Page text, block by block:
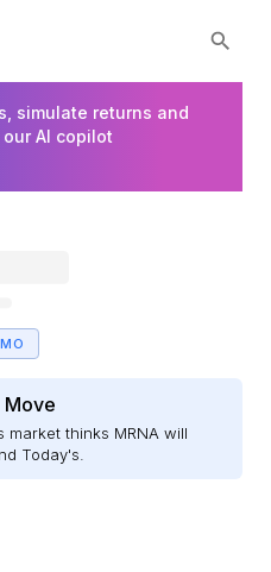
simulate returns and
AI copilot
market thinks MRNA will
Today's.